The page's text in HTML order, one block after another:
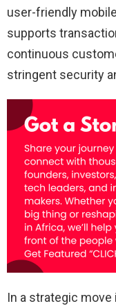
user-friendly
supports
continuous
stringent security
In a strategic move